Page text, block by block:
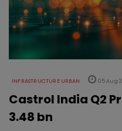
INFRASTRUCTURE URBAN 05 Aug
Castrol India Q2
3.48 bn